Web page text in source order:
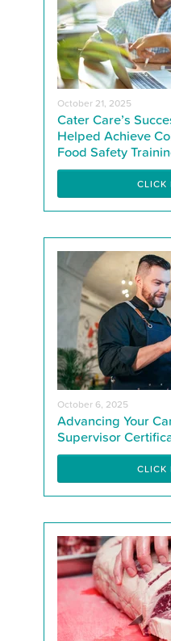
October 21, 2025
Cater Care’s
Helped Achieve
Food Safety
CLICK
October 6, 2025
Advancing Your
Supervisor
CLICK